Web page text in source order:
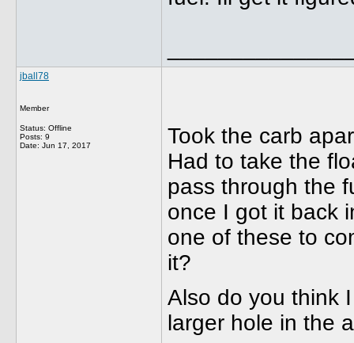
jball78
Member
Status: Offline
Posts: 9
Date: Jun 17, 2017
Took the carb
Had to take the
pass through the
once I got it back
one of these to
it?
Also do you think
larger hole in the